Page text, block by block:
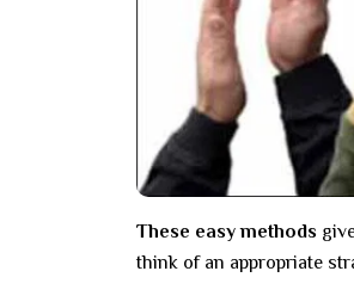
These easy methods
think of an appropriate